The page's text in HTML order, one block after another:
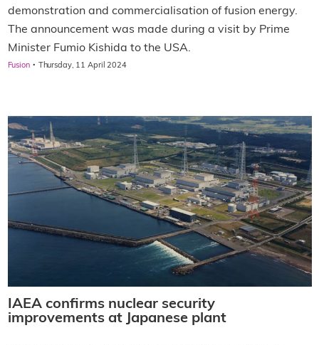
demonstration and commercialisation of fusion energy.
The announcement was made during a visit by Prime
Minister Fumio Kishida to the USA.
Fusion · Thursday, 11 April 2024
IAEA confirms nuclear security
improvements at Japanese plant